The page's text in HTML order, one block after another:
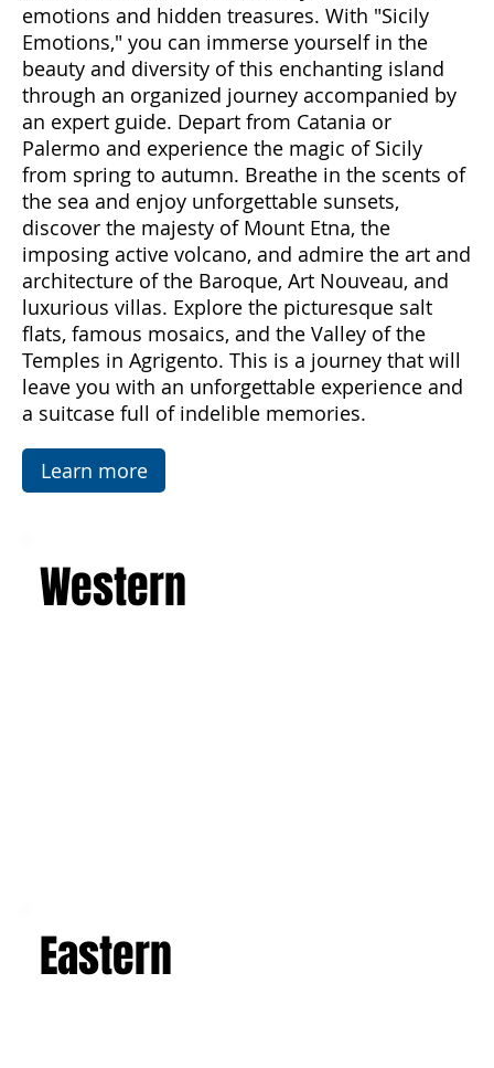
Come with us to discover Sicily, a land rich in
emotions and hidden treasures. With "Sicily
Emotions," you can immerse yourself in the
beauty and diversity of this enchanting island
through an organized journey accompanied by
an expert guide. Depart from Catania or
Palermo and experience the magic of Sicily
from spring to autumn. Breathe in the scents of
the sea and enjoy unforgettable sunsets,
discover the majesty of Mount Etna, the
imposing active volcano, and admire the art and
architecture of the Baroque, Art Nouveau, and
luxurious villas. Explore the picturesque salt
flats, famous mosaics, and the Valley of the
Temples in Agrigento. This is a journey that will
leave you with an unforgettable experience and
a suitcase full of indelible memories.